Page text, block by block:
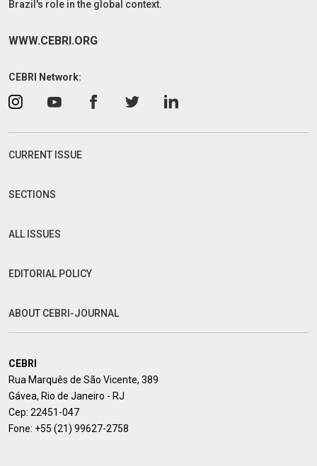
Brazil's role in the global context.
WWW.CEBRI.ORG
CEBRI Network:
CURRENT ISSUE
SECTIONS
ALL ISSUES
EDITORIAL POLICY
ABOUT CEBRI-JOURNAL
CEBRI
Rua Marquês de São Vicente, 389
Gávea, Rio de Janeiro - RJ
Cep: 22451-047
Fone: +55 (21) 99627-2758